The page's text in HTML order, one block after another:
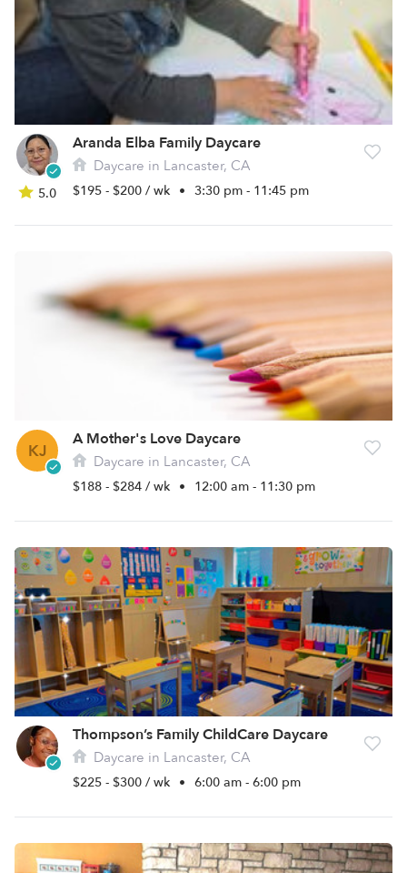
5.0
Aranda Elba Family Daycare
Daycare in Lancaster, CA
$195 - $200 / wk • 3:30 pm - 11:45 pm
KJ
A Mother's Love Daycare
Daycare in Lancaster, CA
$188 - $284 / wk • 12:00 am - 11:30 pm
Thompson’s Family ChildCare Daycare
Daycare in Lancaster, CA
$225 - $300 / wk • 6:00 am - 6:00 pm